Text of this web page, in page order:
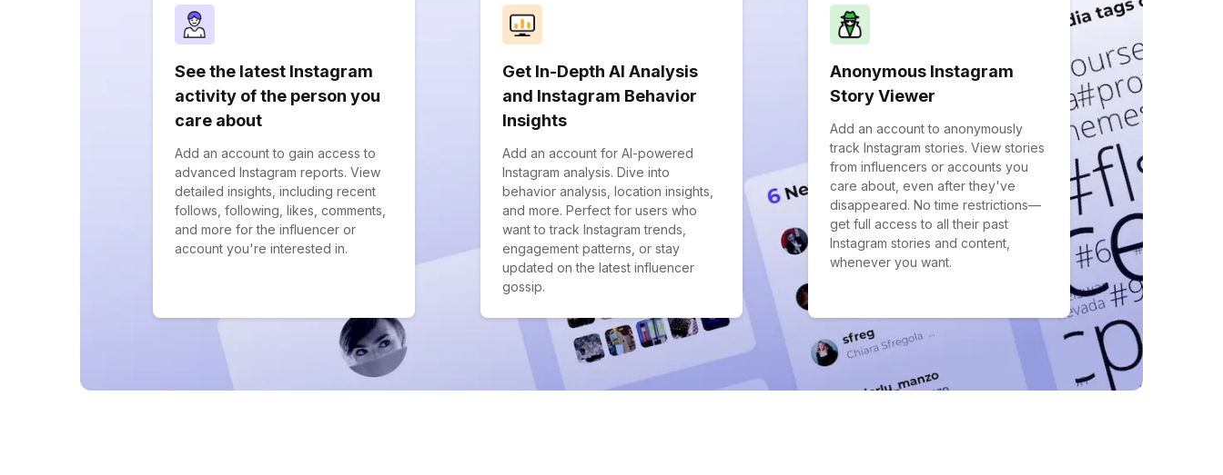
See the latest Instagram
activity of the person you
care about
Add an account to gain access to
advanced Instagram reports. View
detailed insights, including recent
follows, following, likes, comments,
and more for the influencer or
account you're interested in.
Get In-Depth AI Analysis
and Instagram Behavior
Insights
Add an account for AI-powered
Instagram analysis. Dive into
behavior analysis, location insights,
and more. Perfect for users who
want to track Instagram trends,
engagement patterns, or stay
updated on the latest influencer
gossip.
Anonymous Instagram
Story Viewer
Add an account to anonymously
track Instagram stories. View stories
from influencers or accounts you
care about, even after they've
disappeared. No time restrictions—
get full access to all their past
Instagram stories and content,
whenever you want.